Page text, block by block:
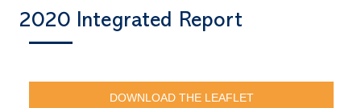
2020 Integrated Report
DOWNLOAD THE LEAFLET